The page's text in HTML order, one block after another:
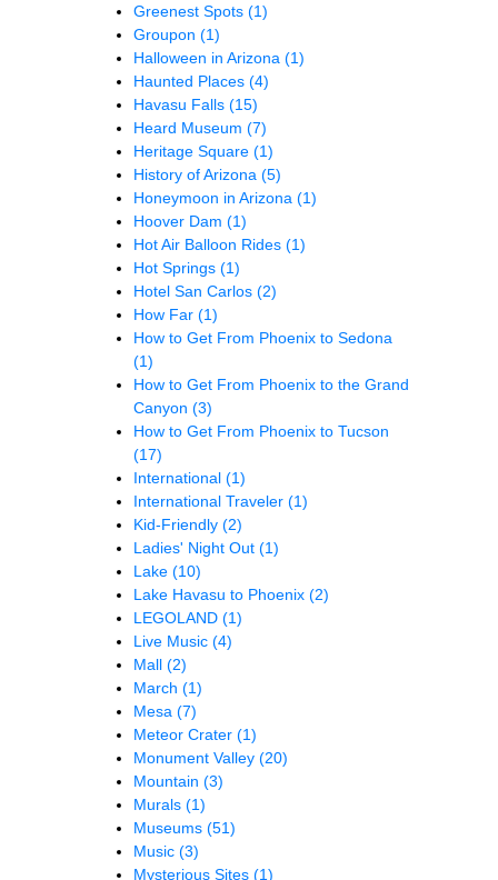
Greenest Spots (1)
Groupon (1)
Halloween in Arizona (1)
Haunted Places (4)
Havasu Falls (15)
Heard Museum (7)
Heritage Square (1)
History of Arizona (5)
Honeymoon in Arizona (1)
Hoover Dam (1)
Hot Air Balloon Rides (1)
Hot Springs (1)
Hotel San Carlos (2)
How Far (1)
How to Get From Phoenix to Sedona
(1)
How to Get From Phoenix to the Grand
Canyon (3)
How to Get From Phoenix to Tucson
(17)
International (1)
International Traveler (1)
Kid-Friendly (2)
Ladies' Night Out (1)
Lake (10)
Lake Havasu to Phoenix (2)
LEGOLAND (1)
Live Music (4)
Mall (2)
March (1)
Mesa (7)
Meteor Crater (1)
Monument Valley (20)
Mountain (3)
Murals (1)
Museums (51)
Music (3)
Mysterious Sites (1)